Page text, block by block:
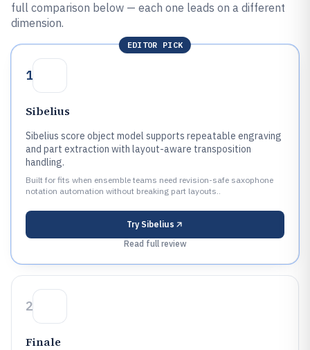
full comparison below — each one leads on a different
dimension.
EDITOR PICK
1
Sibelius
Sibelius score object model supports repeatable engraving
and part extraction with layout-aware transposition
handling.
Built for fits when ensemble teams need revision-safe saxophone
notation automation without breaking part layouts..
Try Sibelius
Read full review
2
Finale